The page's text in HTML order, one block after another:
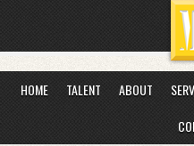
HOME TALENT ABOUT